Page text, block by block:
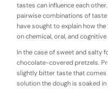
tastes can influence each
pairwise combinations of
have sought to explain how
on chemical, oral, and
In the case of sweet and salty
chocolate-covered pretzels.
slightly bitter taste that comes
solution the dough is soaked